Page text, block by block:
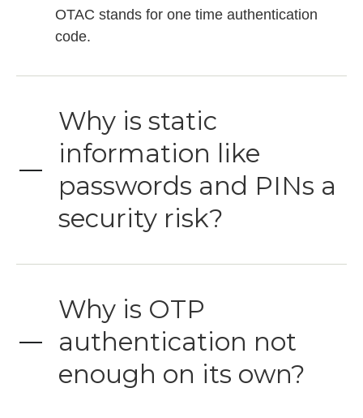
OTAC stands for one time authentication
code.
Why is static
information like
passwords and PINs a
security risk?
Why is OTP
authentication not
enough on its own?